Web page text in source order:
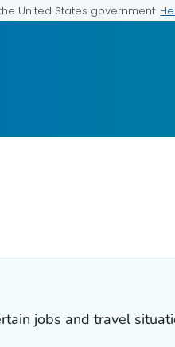
United States government
jobs and travel